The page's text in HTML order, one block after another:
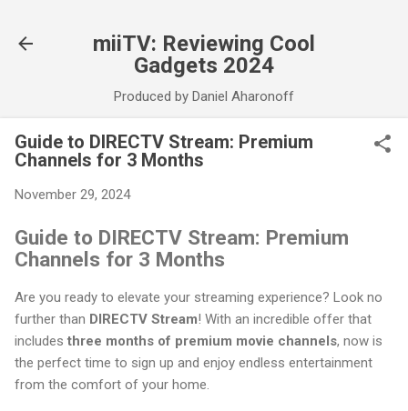
miiTV: Reviewing Cool
Gadgets 2024
Produced by Daniel Aharonoff
Guide to DIRECTV Stream: Premium
Channels for 3 Months
November 29, 2024
Guide to DIRECTV Stream: Premium
Channels for 3 Months
Are you ready to elevate your streaming experience? Look no
further than DIRECTV Stream! With an incredible offer that
includes three months of premium movie channels, now is
the perfect time to sign up and enjoy endless entertainment
from the comfort of your home.